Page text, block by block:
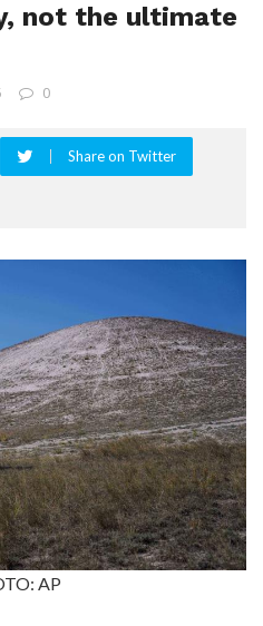
not the ultimate
0
Share on Twitter
AP